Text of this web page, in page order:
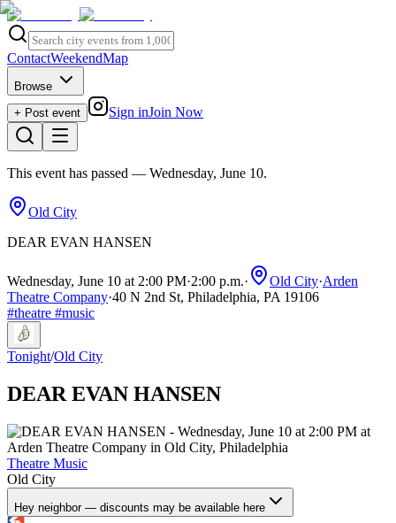
ContactWeekendMap
Browse
+ Post event
Sign inJoin Now
This event has passed — Wednesday, June 10.
Old City
DEAR EVAN HANSEN
Wednesday, June 10 at 2:00 PM·2:00 p.m.· Old City·Arden
Theatre Company·40 N 2nd St, Philadelphia, PA 19106
#theatre #music
Tonight/Old City
DEAR EVAN HANSEN
Theatre Music
Old City
Hey neighbor — discounts may be available here